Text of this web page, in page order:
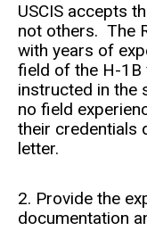
USCIS accepts
not others. The
with years of
field of the H-1B
instructed in the
no field
their credentials
letter.
2. Provide the
documentation